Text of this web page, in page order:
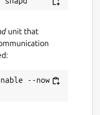
unit that
--now